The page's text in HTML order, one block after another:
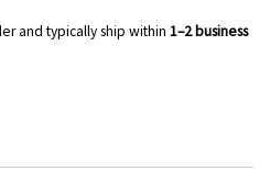
and typically ship within 1–2 business